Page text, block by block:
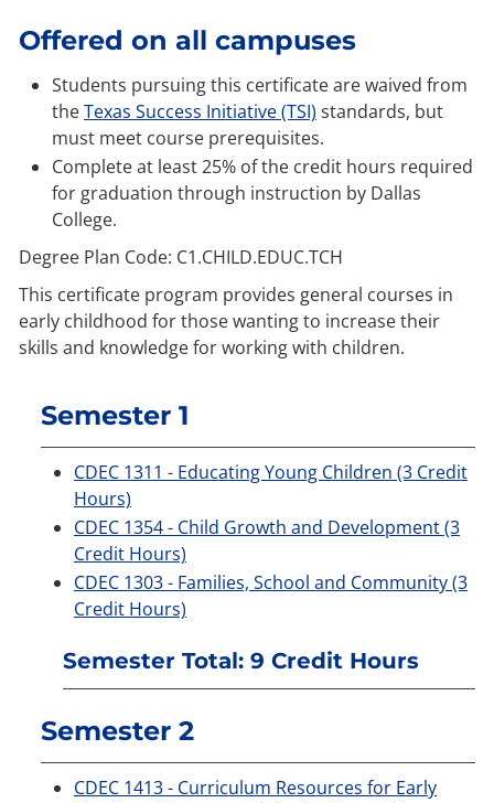
Offered on all campuses
Students pursuing this certificate are waived from
theTexas Success Initiative (TSI) standards, but
must meet course prerequisites.
Complete at least 25% of the credit hours required
for graduation through instruction by Dallas
College.
Degree Plan Code: C1.CHILD.EDUC.TCH
This certificate program provides general courses in
early childhood for those wanting to increase their
skills and knowledge for working with children.
Semester 1
CDEC 1311 - Educating Young Children (3 Credit
Hours)
CDEC 1354 - Child Growth and Development (3
Credit Hours)
CDEC 1303 - Families, School and Community (3
Credit Hours)
Semester Total: 9 Credit Hours
Semester 2
CDEC 1413 - Curriculum Resources for Early